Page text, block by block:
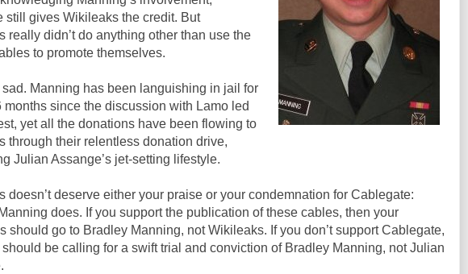
still gives Wikileaks the credit. But
really didn’t do anything other than use the
to promote themselves.
Manning has been languishing in jail for
months since the discussion with Lamo led
yet all the donations have been flowing to
through their relentless donation drive,
Julian Assange’s jet-setting lifestyle.
doesn’t deserve either your praise or your condemnation for Cablegate:
does. If you support the publication of these cables, then your
should go to Bradley Manning, not Wikileaks. If you don’t support Cablegate,
be calling for a swift trial and conviction of Bradley Manning, not Julian